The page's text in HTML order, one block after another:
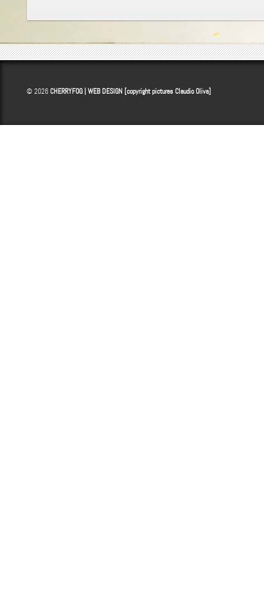
© 2026CHERRYFOG | WEB DESIGN [copyright picturesClaudio Oliva]